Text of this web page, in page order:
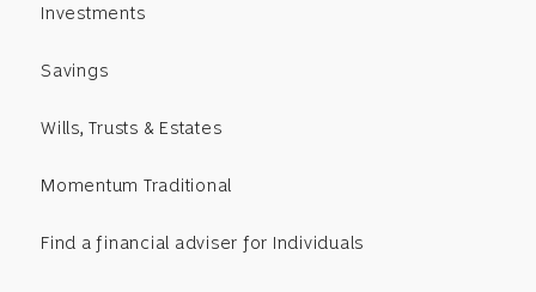
Investments
Savings
Wills, Trusts & Estates
Momentum Traditional
Find a financial adviser for Individuals